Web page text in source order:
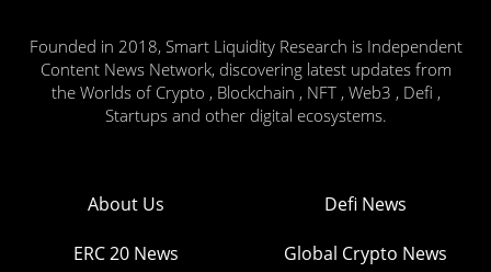
Founded in 2018, Smart Liquidity Research is Independent
Content News Network, discovering latest updates from
the Worlds of Crypto , Blockchain , NFT , Web3 , Defi ,
Startups and other digital ecosystems.
About Us Defi News
ERC 20 News Global Crypto News